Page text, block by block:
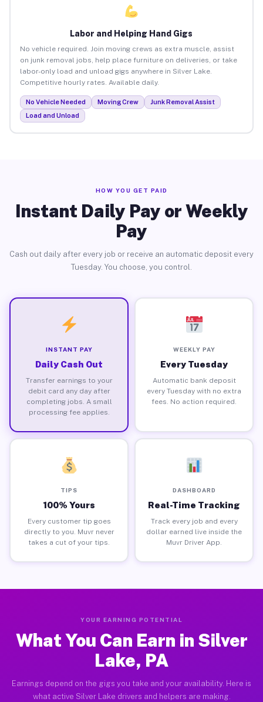
Labor and Helping Hand Gigs
No vehicle required. Join moving crews as extra muscle, assist
on junk removal jobs, help place furniture on deliveries, or take
labor-only load and unload gigs anywhere in Silver Lake.
Competitive hourly rates. Available daily.
No Vehicle Needed Moving Crew
Junk Removal Assist
Load and Unload
HOW YOU GET PAID
Instant Daily Pay or Weekly
Pay
Cash out daily after every job or receive an automatic deposit every
Tuesday. You choose, you control.
INSTANT PAY
Daily Cash Out
Transfer earnings to your
debit card any day after
completing jobs. A small
processing fee applies.
WEEKLY PAY
Every Tuesday
Automatic bank deposit
every Tuesday with no extra
fees. No action required.
TIPS
100% Yours
Every customer tip goes
directly to you. Muvr never
takes a cut of your tips.
DASHBOARD
Real-Time Tracking
Track every job and every
dollar earned live inside the
Muvr Driver App.
YOUR EARNING POTENTIAL
What You Can Earn in Silver
Lake, PA
Earnings depend on the gigs you take and your availability. Here is
what active Silver Lake drivers and helpers are making.